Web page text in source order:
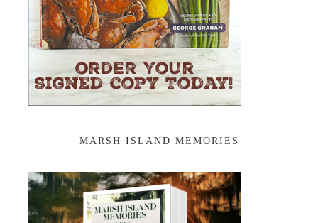
MARSH ISLAND MEMORIES